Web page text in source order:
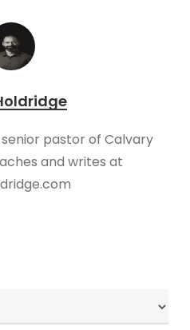
pastor of Calvary
and writes at